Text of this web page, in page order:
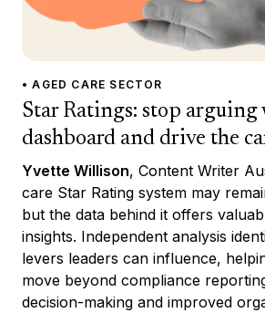
• AGED CARE SECTOR
Star Ratings: stop arguing
dashboard and drive the
Yvette Willison, Content Writer
care Star Rating system may
but the data behind it offers
insights. Independent analysis
levers leaders can influence,
move beyond compliance
decision-making and improved